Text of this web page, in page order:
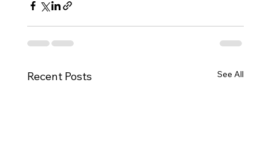
Recent Posts See All